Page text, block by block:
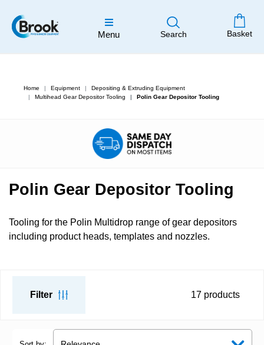
Menu Search Basket
Home Equipment
Depositing & Extruding Equipment
Multihead Gear Depositor Tooling
Polin Gear Depositor Tooling
Polin Gear Depositor Tooling
Tooling for the Polin Multidrop range of gear depositors
including product heads, templates and nozzles.
Filter 17 products